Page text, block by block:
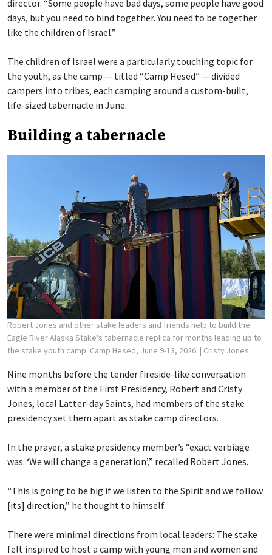
director. “Some people have bad days, some people have good
days, but you need to bind together. You need to be together
like the children of Israel.”
The children of Israel were a particularly touching topic for
the youth, as the camp — titled “Camp Hesed” — divided
campers into tribes, each camping around a custom-built,
life-sized tabernacle in June.
Building a tabernacle
Robert Jones and other stake leaders and friends help to build the
Eagle River Alaska Stake's tabernacle replica for months leading up to
the stake youth camp: Camp Hesed, June 9-13, 2026. | Cristy Jones
Nine months before the tender fireside-like conversation
with a member of the First Presidency, Robert and Cristy
Jones, local Latter-day Saints, had members of the stake
presidency set them apart as stake camp directors.
In the prayer, a stake presidency member’s “exact verbiage
was: ‘We will change a generation’,” recalled Robert Jones.
“This is going to be big if we listen to the Spirit and we follow
[its] direction,” he thought to himself.
There were minimal directions from local leaders: The stake
felt inspired to host a camp with young men and women and